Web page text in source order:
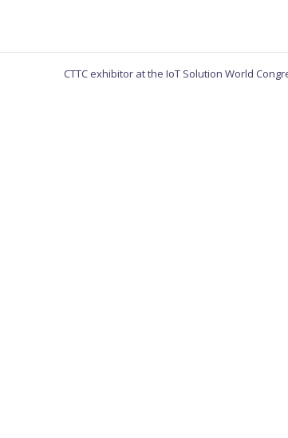
CTTC exhibitor at the IoT Solution World